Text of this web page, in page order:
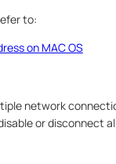
to:
on MAC OS
network
or disconnect